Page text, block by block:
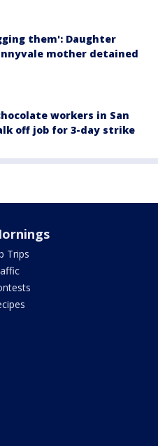
them': Daughter
mother detained
workers in San
off job for 3-day strike
Trips